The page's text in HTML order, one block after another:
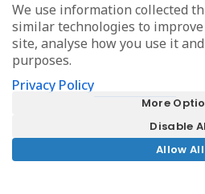
+44 01225 337793
Email office
Michael Edwards Consultants Limited
Registered in England & Wales No.
We use information collected
similar technologies to
site, analyse how you use it
purposes.
Privacy Policy
More
Disable
Allow All